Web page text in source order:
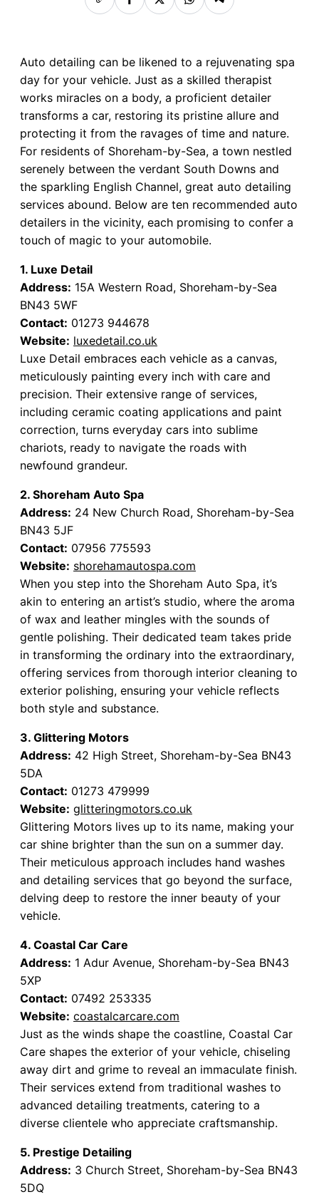
Auto detailing can be likened to a rejuvenating spa
day for your vehicle. Just as a skilled therapist
works miracles on a body, a proficient detailer
transforms a car, restoring its pristine allure and
protecting it from the ravages of time and nature.
For residents of Shoreham-by-Sea, a town nestled
serenely between the verdant South Downs and
the sparkling English Channel, great auto detailing
services abound. Below are ten recommended auto
detailers in the vicinity, each promising to confer a
touch of magic to your automobile.
1. Luxe Detail
Address: 15A Western Road, Shoreham-by-Sea
BN43 5WF
Contact: 01273 944678
Website: luxedetail.co.uk
Luxe Detail embraces each vehicle as a canvas,
meticulously painting every inch with care and
precision. Their extensive range of services,
including ceramic coating applications and paint
correction, turns everyday cars into sublime
chariots, ready to navigate the roads with
newfound grandeur.
2. Shoreham Auto Spa
Address: 24 New Church Road, Shoreham-by-Sea
BN43 5JF
Contact: 07956 775593
Website: shorehamautospa.com
When you step into the Shoreham Auto Spa, it’s
akin to entering an artist’s studio, where the aroma
of wax and leather mingles with the sounds of
gentle polishing. Their dedicated team takes pride
in transforming the ordinary into the extraordinary,
offering services from thorough interior cleaning to
exterior polishing, ensuring your vehicle reflects
both style and substance.
3. Glittering Motors
Address: 42 High Street, Shoreham-by-Sea BN43
5DA
Contact: 01273 479999
Website: glitteringmotors.co.uk
Glittering Motors lives up to its name, making your
car shine brighter than the sun on a summer day.
Their meticulous approach includes hand washes
and detailing services that go beyond the surface,
delving deep to restore the inner beauty of your
vehicle.
4. Coastal Car Care
Address: 1 Adur Avenue, Shoreham-by-Sea BN43
5XP
Contact: 07492 253335
Website: coastalcarcare.com
Just as the winds shape the coastline, Coastal Car
Care shapes the exterior of your vehicle, chiseling
away dirt and grime to reveal an immaculate finish.
Their services extend from traditional washes to
advanced detailing treatments, catering to a
diverse clientele who appreciate craftsmanship.
5. Prestige Detailing
Address: 3 Church Street, Shoreham-by-Sea BN43
5DQ